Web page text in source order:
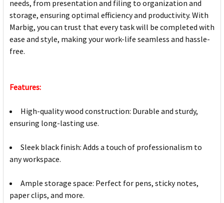
needs, from presentation and filing to organization and
storage, ensuring optimal efficiency and productivity. With
Marbig, you can trust that every task will be completed with
ease and style, making your work-life seamless and hassle-
free.
Features:
High-quality wood construction: Durable and sturdy,
ensuring long-lasting use.
Sleek black finish: Adds a touch of professionalism to
any workspace.
Ample storage space: Perfect for pens, sticky notes,
paper clips, and more.